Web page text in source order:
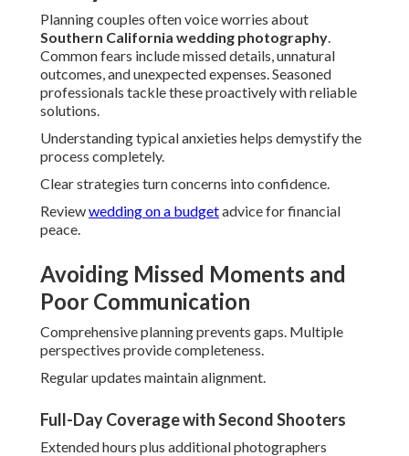
Flexibility deals with unexpected changes.
Local Knowledge for Seamless Execution
Venue familiarity anticipates needs. Smooth operations let
full presence in moments.
Stress melts away significantly.
Achieving Natural, Authentic
Results
Comfort-building techniques yield genuine expressions.
Trust grows quickly.
Candid Direction Without Stiff Posing
Subtle prompts elicit real responses. Couples move
naturally and enjoyably.
Building Comfort for Genuine Emotions